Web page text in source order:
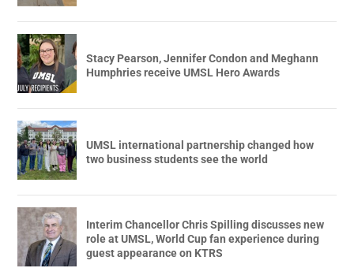
Stacy Pearson, Jennifer Condon and Meghann
Humphries receive UMSL Hero Awards
UMSL international partnership changed how
two business students see the world
Interim Chancellor Chris Spilling discusses new
role at UMSL, World Cup fan experience during
guest appearance on KTRS